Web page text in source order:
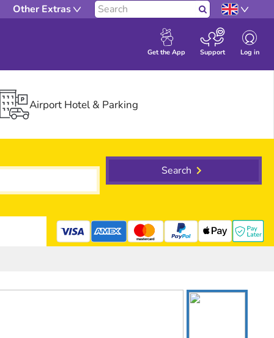
Other Extras Search
Get the App Support Log in
Airport Hotel & Parking
Search
mastercard